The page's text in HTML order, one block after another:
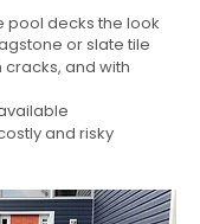
pool decks the look
or slate tile
cracks, and with
and risky